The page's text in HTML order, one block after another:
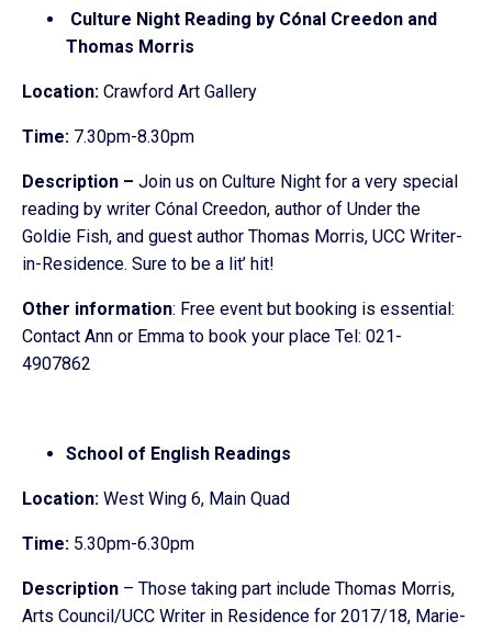
Culture Night Reading by Cónal Creedon and
Thomas Morris
Location: Crawford Art Gallery
Time: 7.30pm-8.30pm
Description – Join us on Culture Night for a very special
reading by writer Cónal Creedon, author of Under the
Goldie Fish, and guest author Thomas Morris, UCC Writer-
in-Residence. Sure to be a lit’ hit!
Other information: Free event but booking is essential:
Contact Ann or Emma to book your place Tel: 021-
4907862
School of English Readings
Location: West Wing 6, Main Quad
Time: 5.30pm-6.30pm
Description – Those taking part include Thomas Morris,
Arts Council/UCC Writer in Residence for 2017/18, Marie-